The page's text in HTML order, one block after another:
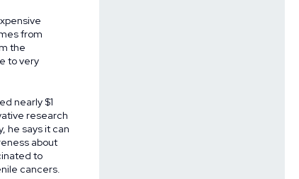
from
the
to very
nearly $1
research
he says it can
about
to
cancers.